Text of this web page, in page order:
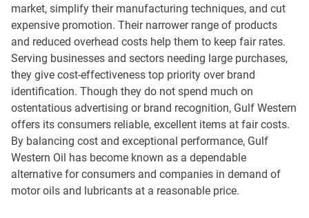
market, simplify their manufacturing techniques, and cut
expensive promotion. Their narrower range of products
and reduced overhead costs help them to keep fair rates.
Serving businesses and sectors needing large purchases,
they give cost-effectiveness top priority over brand
identification. Though they do not spend much on
ostentatious advertising or brand recognition, Gulf Western
offers its consumers reliable, excellent items at fair costs.
By balancing cost and exceptional performance, Gulf
Western Oil has become known as a dependable
alternative for consumers and companies in demand of
motor oils and lubricants at a reasonable price.